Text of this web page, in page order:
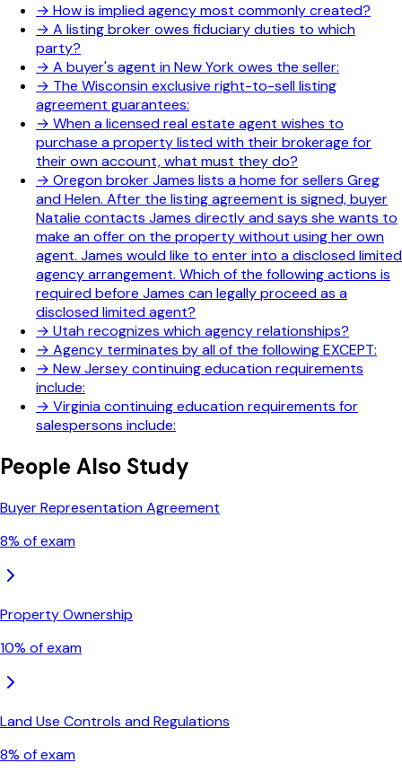
→ How is implied agency most commonly created?
→ A listing broker owes fiduciary duties to which
party?
→ A buyer's agent in New York owes the seller:
→ The Wisconsin exclusive right-to-sell listing
agreement guarantees:
→ When a licensed real estate agent wishes to
purchase a property listed with their brokerage for
their own account, what must they do?
→ Oregon broker James lists a home for sellers Greg
and Helen. After the listing agreement is signed, buyer
Natalie contacts James directly and says she wants to
make an offer on the property without using her own
agent. James would like to enter into a disclosed limited
agency arrangement. Which of the following actions is
required before James can legally proceed as a
disclosed limited agent?
→ Utah recognizes which agency relationships?
→ Agency terminates by all of the following EXCEPT:
→ New Jersey continuing education requirements
include:
→ Virginia continuing education requirements for
salespersons include:
People Also Study
Buyer Representation Agreement
8% of exam
Property Ownership
10% of exam
Land Use Controls and Regulations
8% of exam